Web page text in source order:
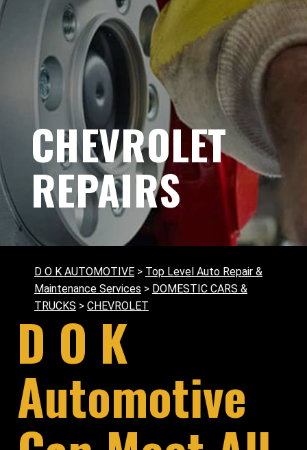
CHEVROLET
REPAIRS
D O K AUTOMOTIVE > Top Level Auto Repair &
Maintenance Services > DOMESTIC CARS &
TRUCKS > CHEVROLET
D O K
Automotive